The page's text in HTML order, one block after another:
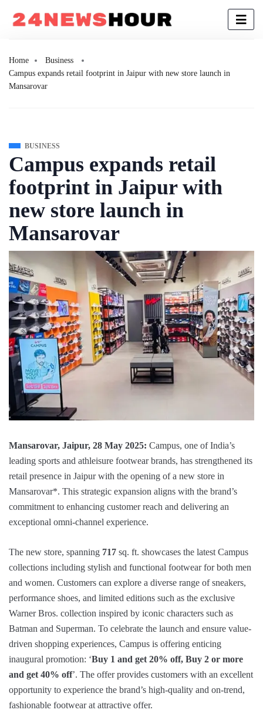
Home
Business
Campus expands retail footprint in Jaipur with new store launch in
Mansarovar
BUSINESS
Campus expands retail
footprint in Jaipur with
new store launch in
Mansarovar
Mansarovar, Jaipur, 28 May 2025: Campus, one of India’s
leading sports and athleisure footwear brands, has strengthened its
retail presence in Jaipur with the opening of a new store in
Mansarovar*. This strategic expansion aligns with the brand’s
commitment to enhancing customer reach and delivering an
exceptional omni-channel experience.
The new store, spanning 717 sq. ft. showcases the latest Campus
collections including stylish and functional footwear for both men
and women. Customers can explore a diverse range of sneakers,
performance shoes, and limited editions such as the exclusive
Warner Bros. collection inspired by iconic characters such as
Batman and Superman. To celebrate the launch and ensure value-
driven shopping experiences, Campus is offering enticing
inaugural promotion: ‘Buy 1 and get 20% off, Buy 2 or more
and get 40% off’. The offer provides customers with an excellent
opportunity to experience the brand’s high-quality and on-trend,
fashionable footwear at attractive offer.